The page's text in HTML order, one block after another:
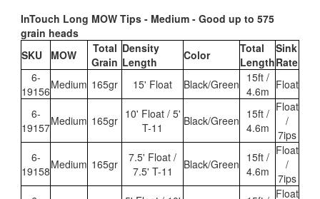
InTouch Long MOW Tips - Medium - Good up to 575
grain heads
SKU
MOW
Total
Grain
Density
Length
Color
Total
Length
Sink
Rate
6-
19156Medium 165gr 15' Float Black/Green 15ft /
4.6m Float
6-
19157Medium 165gr 10' Float / 5'
T-11
Black/Green 15ft /
4.6m
Float
/
7ips
6-
19158Medium 165gr
7.5' Float /
7.5' T-11
Black/Green 15ft /
4.6m
Float
/
7ips
Float